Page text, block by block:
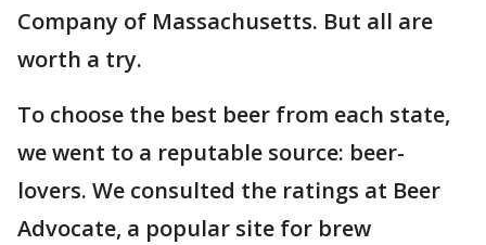
Company of Massachusetts. But all are
worth a try.
To choose the best beer from each state,
we went to a reputable source: beer-
lovers. We consulted the ratings at Beer
Advocate, a popular site for brew